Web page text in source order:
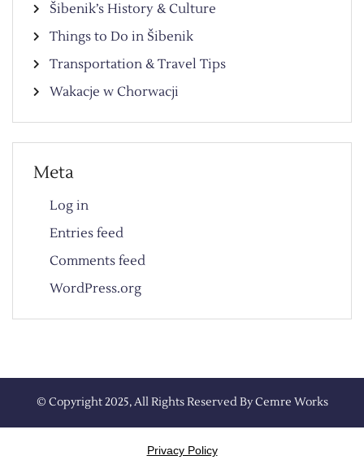
Šibenik’s History & Culture
Things to Do in Šibenik
Transportation & Travel Tips
Wakacje w Chorwacji
Meta
Log in
Entries feed
Comments feed
WordPress.org
© Copyright 2025, All Rights Reserved ByCemre Works
Privacy Policy